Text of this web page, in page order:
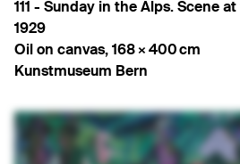
111 - Sunday in the Alps. Scene at
1929
Oil on canvas, 168 × 400 cm
Kunstmuseum Bern